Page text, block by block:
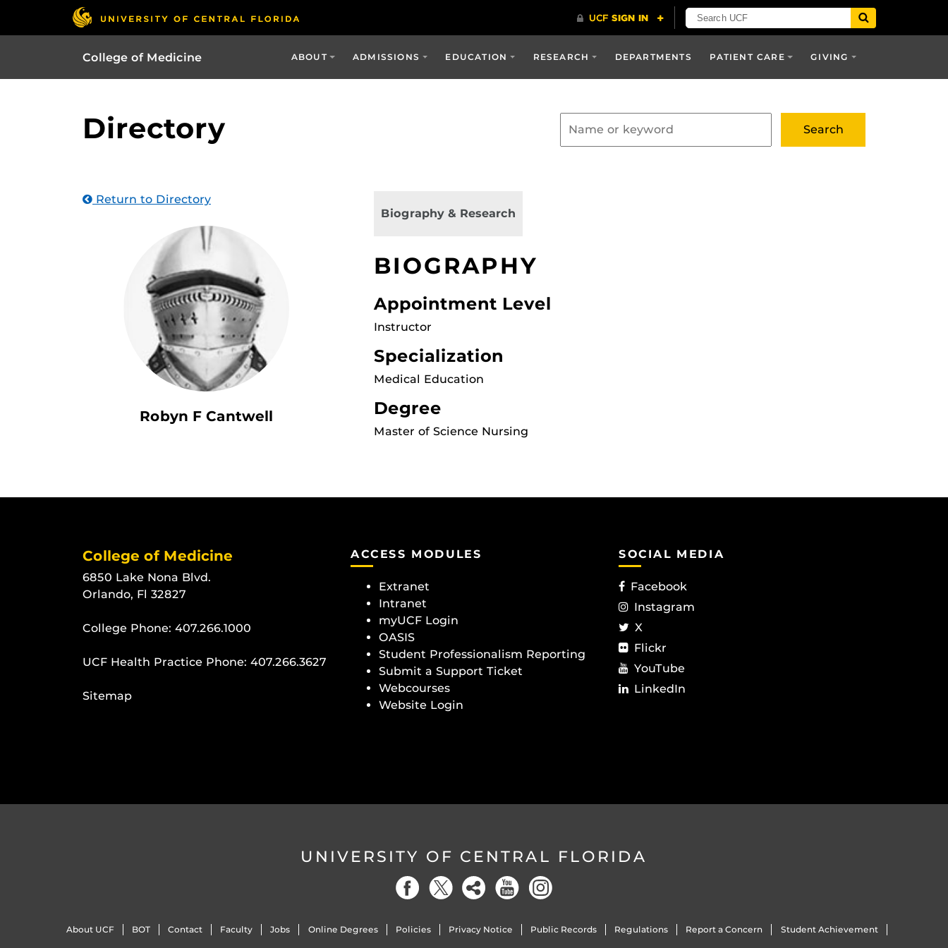
College of Medicine ABOUT ADMISSIONS EDUCATION RESEARCH DEPARTMENTS PATIENT CARE GIVING
Directory
Return to Directory
Robyn F Cantwell
Biography & Research
BIOGRAPHY
Appointment Level
Instructor
Specialization
Medical Education
Degree
Master of Science Nursing
College of Medicine
6850 Lake Nona Blvd.
Orlando, Fl 32827
College Phone: 407.266.1000
UCF Health Practice Phone: 407.266.3627
Sitemap
ACCESS MODULES
Extranet
Intranet
myUCF Login
OASIS
Student Professionalism Reporting
Submit a Support Ticket
Webcourses
Website Login
SOCIAL MEDIA
Facebook
Instagram
X
Flickr
YouTube
LinkedIn
UNIVERSITY OF CENTRAL FLORIDA
About UCF BOT Contact Faculty Jobs Online Degrees Policies Privacy Notice Public Records Regulations Report a Concern Student Achievement